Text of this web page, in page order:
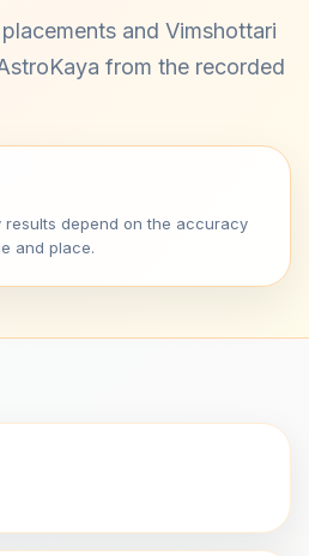
and Vimshottari
from the recorded
results depend on the accuracy
and place.